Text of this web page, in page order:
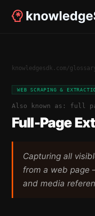
knowledgesdk.com/
WEB SCRAPING &
Also known as: full
Full-Page
Capturing all
from a web page
and media